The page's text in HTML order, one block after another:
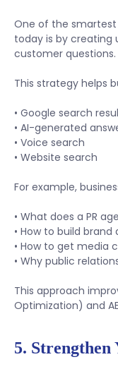
One of the
today is by creating
customer questions.
This strategy helps
• Google search
• AI-generated
• Voice search
• Website search
For example,
• What does a PR
• How to build brand
• How to get media
• Why public
This approach
Optimization) and
5. Strengthen